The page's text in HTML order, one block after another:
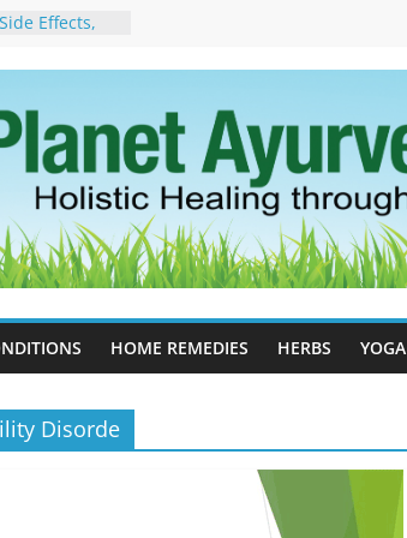
Effects,
Therapy for
For
Can
to Stop –
Science, and
Estrogen
Naturally
HOME REMEDIES HERBS YOGA
Disorde